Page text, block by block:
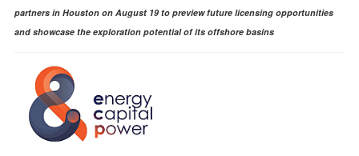
partners in Houston on August 19 to preview future licensing opportunities
and showcase the exploration potential of its offshore basins